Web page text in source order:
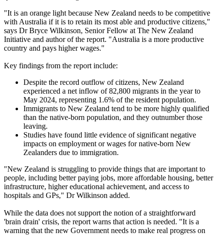
"It is an orange light because New Zealand needs to be competitive
with Australia if it is to retain its most able and productive citizens,"
says Dr Bryce Wilkinson, Senior Fellow at The New Zealand
Initiative and author of the report. "Australia is a more productive
country and pays higher wages."
Key findings from the report include:
Despite the record outflow of citizens, New Zealand
experienced a net inflow of 82,800 migrants in the year to
May 2024, representing 1.6% of the resident population.
Immigrants to New Zealand tend to be more highly qualified
than the native-born population, and they outnumber those
leaving.
Studies have found little evidence of significant negative
impacts on employment or wages for native-born New
Zealanders due to immigration.
"New Zealand is struggling to provide things that are important to
people, including better paying jobs, more affordable housing, better
infrastructure, higher educational achievement, and access to
hospitals and GPs," Dr Wilkinson added.
While the data does not support the notion of a straightforward
'brain drain' crisis, the report warns that action is needed. "It is a
warning that the new Government needs to make real progress on